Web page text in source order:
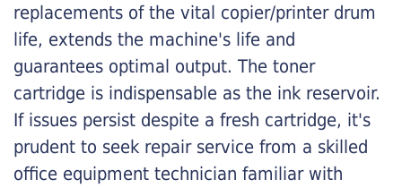
replacements of the vital copier/printer drum
life, extends the machine's life and
guarantees optimal output. The toner
cartridge is indispensable as the ink reservoir.
If issues persist despite a fresh cartridge, it's
prudent to seek repair service from a skilled
office equipment technician familiar with